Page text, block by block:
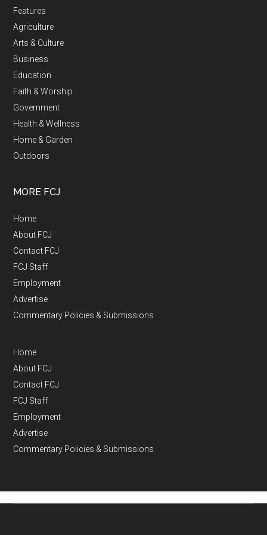
Features
Agriculture
Arts & Culture
Business
Education
Faith & Worship
Government
Health & Wellness
Home & Garden
Outdoors
MORE FCJ
Home
About FCJ
Contact FCJ
FCJ Staff
Employment
Advertise
Commentary Policies & Submissions
Home
About FCJ
Contact FCJ
FCJ Staff
Employment
Advertise
Commentary Policies & Submissions